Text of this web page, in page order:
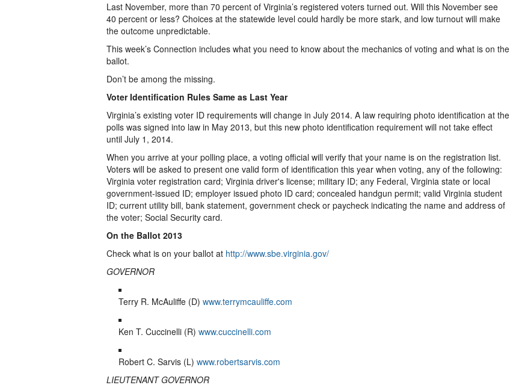
Last November, more than 70 percent of Virginia’s registered voters turned out. Will this November see
40 percent or less? Choices at the statewide level could hardly be more stark, and low turnout will make
the outcome unpredictable.
This week’s Connection includes what you need to know about the mechanics of voting and what is on the
ballot.
Don’t be among the missing.
Voter Identification Rules Same as Last Year
Virginia’s existing voter ID requirements will change in July 2014. A law requiring photo identification at the
polls was signed into law in May 2013, but this new photo identification requirement will not take effect
until July 1, 2014.
When you arrive at your polling place, a voting official will verify that your name is on the registration list.
Voters will be asked to present one valid form of identification this year when voting, any of the following:
Virginia voter registration card; Virginia driver's license; military ID; any Federal, Virginia state or local
government-issued ID; employer issued photo ID card; concealed handgun permit; valid Virginia student
ID; current utility bill, bank statement, government check or paycheck indicating the name and address of
the voter; Social Security card.
On the Ballot 2013
Check what is on your ballot at http://www.sbe.virginia.gov/
GOVERNOR
Terry R. McAuliffe (D) www.terrymcauliffe.com
Ken T. Cuccinelli (R) www.cuccinelli.com
Robert C. Sarvis (L) www.robertsarvis.com
LIEUTENANT GOVERNOR